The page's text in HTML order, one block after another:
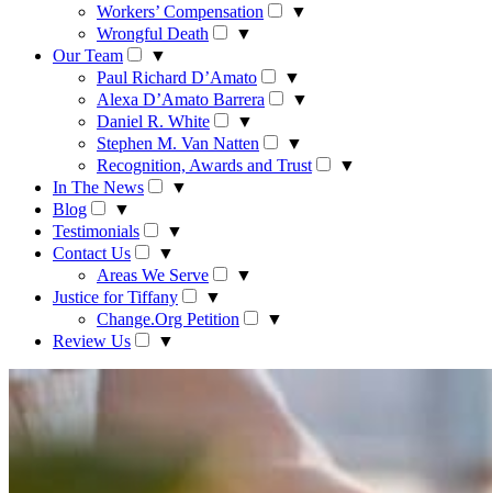
Workers’ Compensation
▼
Wrongful Death
▼
Our Team
▼
Paul Richard D’Amato
▼
Alexa D’Amato Barrera
▼
Daniel R. White
▼
Stephen M. Van Natten
▼
Recognition, Awards and Trust
▼
In The News
▼
Blog
▼
Testimonials
▼
Contact Us
▼
Areas We Serve
▼
Justice for Tiffany
▼
Change.Org Petition
▼
Review Us
▼